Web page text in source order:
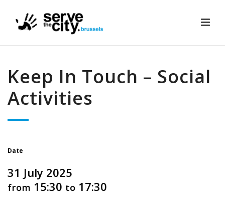
Keep In Touch – Social
Activities
Date
31 July 2025
from 15:30 to 17:30